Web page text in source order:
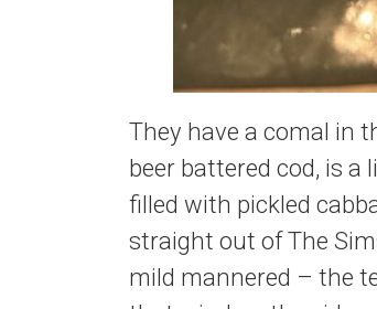
They have a comal in
beer battered cod, is
filled with pickled
straight out of The
mild mannered – the